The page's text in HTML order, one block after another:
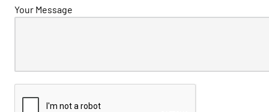
Your Message